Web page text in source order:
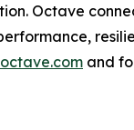
Octave
octave.com and